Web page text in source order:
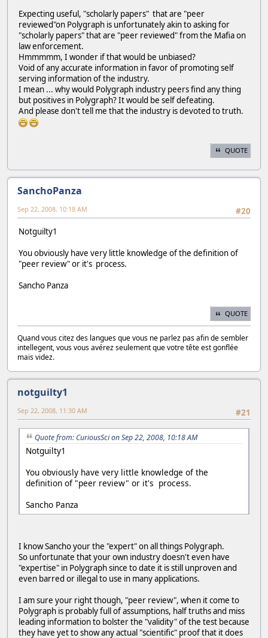
Expecting useful, "scholarly papers" that are "peer
reviewed"on Polygraph is unfortunately akin to asking for
"scholarly papers" that are "peer reviewed" from the Mafia on
law enforcement.
Hmmmmm, I wonder if that would be unbiased?
Void of any accurate information in favor of promoting self
serving information of the industry.
I mean ... why would Polygraph industry peers find any thing
but positives in Polygraph? It would be self defeating.
And please don't tell me that the industry is devoted to truth.
QUOTE
SanchoPanza
#20
Sep 22, 2008, 10:18 AM
Notguilty1
You obviously have very little knowledge of the definition of
"peer review" or it's process.
Sancho Panza
QUOTE
Quand vous citez des langues que vous ne parlez pas afin de sembler
intellegent, vous vous avérez seulement que votre tête est gonflée
mais videz.
notguilty1
#21
Sep 22, 2008, 11:30 AM
Quote from: CuriousSci on Sep 22, 2008, 10:18 AM
Notguilty1
You obviously have very little knowledge of the
definition of "peer review" or it's process.
Sancho Panza
I know Sancho your the "expert" on all things Polygraph.
So unfortunate that your own industry doesn't even have
"expertise" in Polygraph since to date it is still unproven and
even barred or illegal to use in many applications.
I am sure your right though, "peer review", when it come to
Polygraph is probably full of assumptions, half truths and miss
leading information to bolster the "validity" of the test because
they have yet to show any actual "scientific" proof that it does